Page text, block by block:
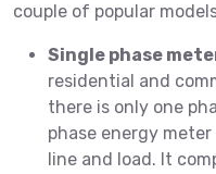
couple of popular
Single phase
residential and
there is only one
phase energy
line and load. It